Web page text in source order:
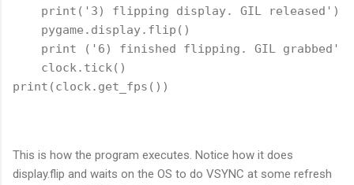
    print('3) flipping display. GIL released')
    pygame.display.flip()
    print ('6) finished flipping. GIL grabbed')
    clock.tick()
This is how the program executes. Notice how it does
display.flip and waits on the OS to do VSYNC at some refresh